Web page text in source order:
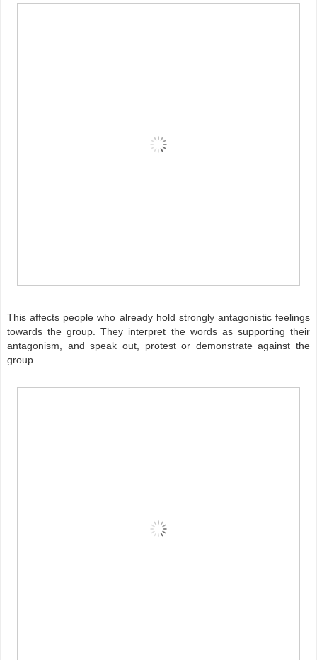
This affects people who already hold strongly antagonistic feelings
towards the group. They interpret the words as supporting their
antagonism, and speak out, protest or demonstrate against the
group.